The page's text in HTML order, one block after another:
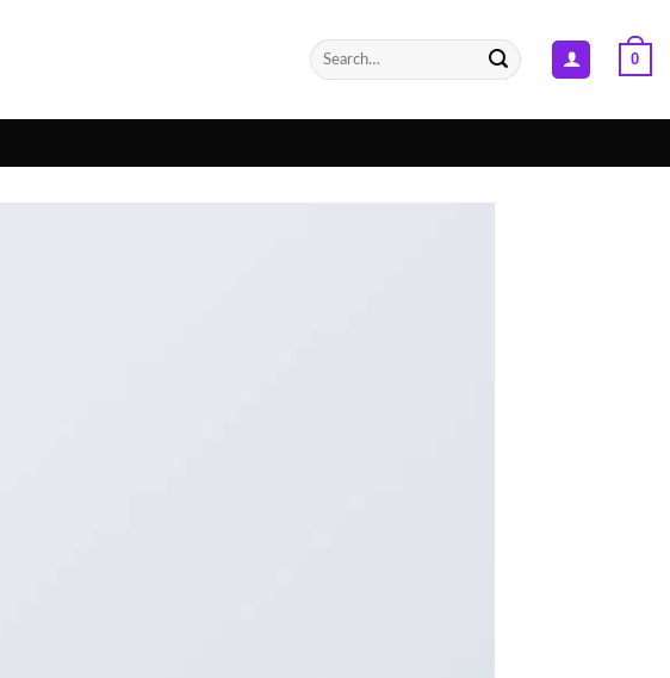
Search
for:
0